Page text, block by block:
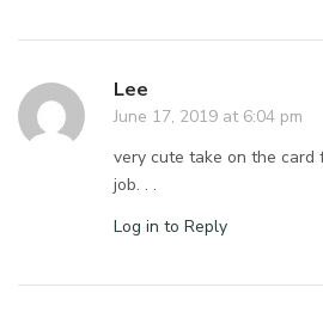
Lee
June 17, 2019 at 6:04 pm
very cute take on the card
job. . .
Log in to Reply